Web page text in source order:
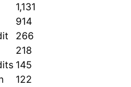
1,131
914
266
218
145
122